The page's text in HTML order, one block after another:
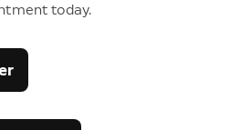
today.